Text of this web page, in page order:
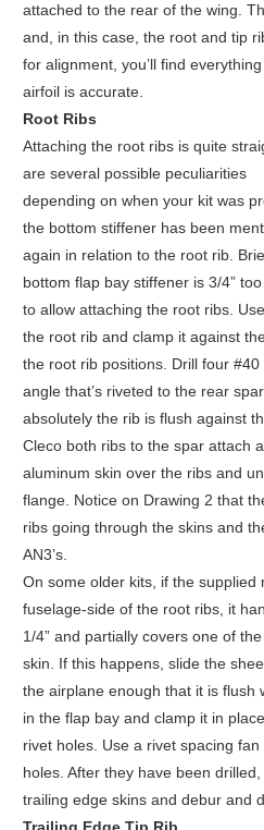
attached to the rear of the wing.
and, in this case, the root and tip
for alignment, you’ll find
airfoil is accurate.
Root Ribs
Attaching the root ribs is quite
are several possible peculiarities
depending on when your kit was
the bottom stiffener has been
again in relation to the root rib.
bottom flap bay stiffener is 3/4”
to allow attaching the root ribs.
the root rib and clamp it against
the root rib positions. Drill four
angle that’s riveted to the rear
absolutely the rib is flush against
Cleco both ribs to the spar attach
aluminum skin over the ribs and
flange. Notice on Drawing 2 that
ribs going through the skins and
AN3’s.
On some older kits, if the supplied
fuselage-side of the root ribs, it
1/4” and partially covers one of
skin. If this happens, slide the
the airplane enough that it is flush
in the flap bay and clamp it in
rivet holes. Use a rivet spacing
holes. After they have been
trailing edge skins and debur and